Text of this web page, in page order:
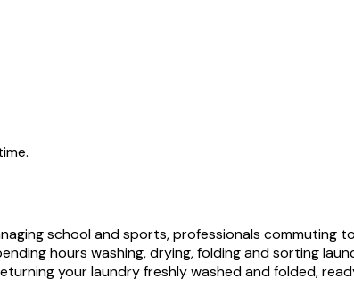
school and sports, professionals commuting
hours washing, drying, folding and sorting
your laundry freshly washed and folded,